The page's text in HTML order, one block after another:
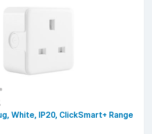
White, IP20, ClickSmart+ Range